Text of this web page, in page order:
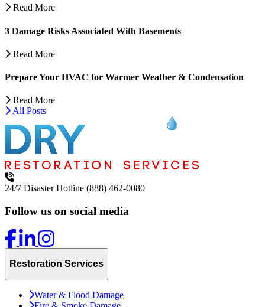
Read More
3 Damage Risks Associated With Basements
Read More
Prepare Your HVAC for Warmer Weather & Condensation
Read More
All Posts
24/7 Disaster Hotline (888) 462-0080
Follow us on social media
Restoration Services
Water & Flood Damage